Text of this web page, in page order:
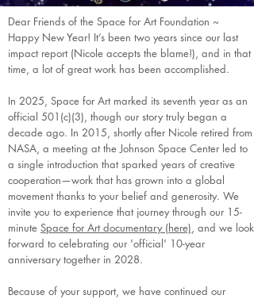
Dear Friends of the Space for Art Foundation ~
Happy New Year! It’s been two years since our last
impact report (Nicole accepts the blame!), and in that
time, a lot of great work has been accomplished.
In 2025, Space for Art marked its seventh year as an
official 501(c)(3), though our story truly began a
decade ago. In 2015, shortly after Nicole retired from
NASA, a meeting at the Johnson Space Center led to
a single introduction that sparked years of creative
cooperation—work that has grown into a global
movement thanks to your belief and generosity. We
invite you to experience that journey through our 15-
minute Space for Art documentary (here), and we look
forward to celebrating our 'official' 10-year
anniversary together in 2028.
Because of your support, we have continued our